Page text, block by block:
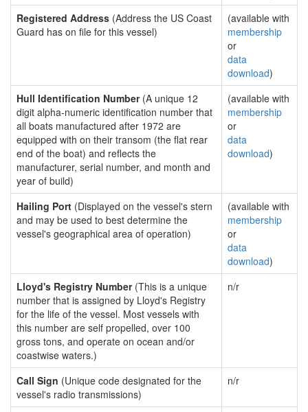
Registered Address (Address the US Coast
Guard has on file for this vessel)
(available with
membership
or
data
download)
Hull Identification Number(A unique 12
digit alpha-numeric identification number that
all boats manufactured after 1972 are
equipped with on their transom (the flat rear
end of the boat) and reflects the
manufacturer, serial number, and month and
year of build)
(available with
membership
or
data
download)
Hailing Port (Displayed on the vessel's stern
and may be used to best determine the
vessel's geographical area of operation)
(available with
membership
or
data
download)
Lloyd's Registry Number(This is a unique
number that is assigned by Lloyd's Registry
for the life of the vessel. Most vessels with
this number are self propelled, over 100
gross tons, and operate on ocean and/or
coastwise waters.)
n/r
Call Sign (Unique code designated for the
vessel's radio transmissions)
n/r